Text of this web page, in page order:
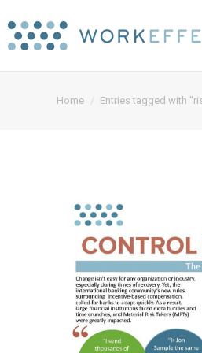
You are here:
Home Entries tagged with